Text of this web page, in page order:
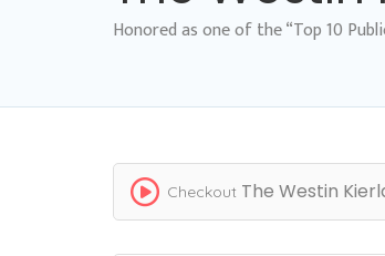
Honored as one of the “Top 10
Checkout The Westin